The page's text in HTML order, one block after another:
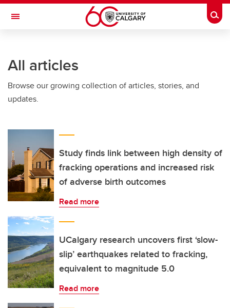
Skip to main content
Toggle Navigation
All articles
Browse our growing collection of articles, stories, and
updates.
Study finds link between high density of
fracking operations and increased risk
of adverse birth outcomes
Read more
UCalgary research uncovers first ‘slow-
slip’ earthquakes related to fracking,
equivalent to magnitude 5.0
Read more